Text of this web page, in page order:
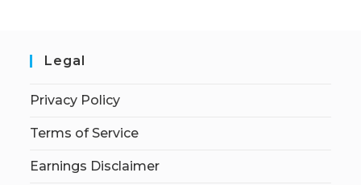
Legal
Privacy Policy
Terms of Service
Earnings Disclaimer